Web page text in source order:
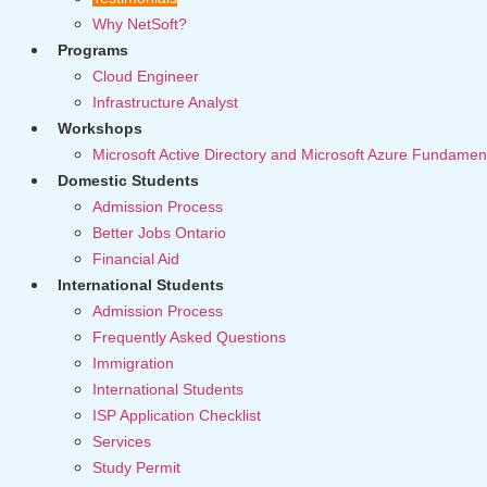
Why NetSoft?
Programs
Cloud Engineer
Infrastructure Analyst
Workshops
Microsoft Active Directory and Microsoft Azure
Domestic Students
Admission Process
Better Jobs Ontario
Financial Aid
International Students
Admission Process
Frequently Asked Questions
Immigration
International Students
ISP Application Checklist
Services
Study Permit